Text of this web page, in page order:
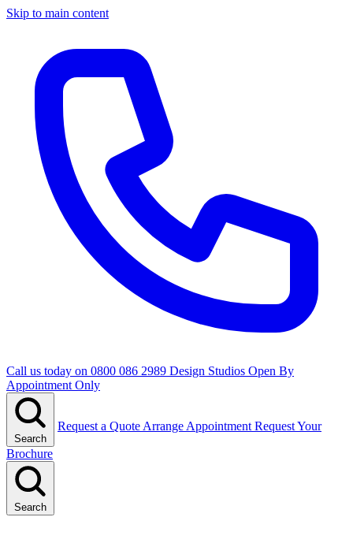
Skip to main content
Call us today on 0800 086 2989 Design Studios Open By
Appointment Only
Search
Request a Quote Arrange Appointment Request Your
Brochure
Search